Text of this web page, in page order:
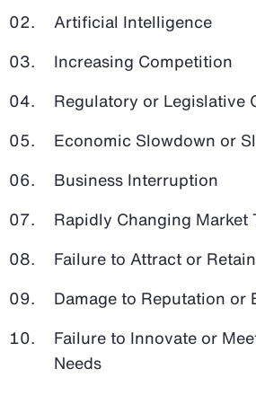
Artificial Intelligence
Increasing Competition
Regulatory or Legislative
Economic Slowdown or
Business Interruption
Rapidly Changing Market
Failure to Attract or
Damage to Reputation or
Failure to Innovate or
Needs